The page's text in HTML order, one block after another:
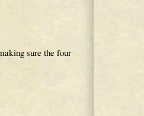
sure the four